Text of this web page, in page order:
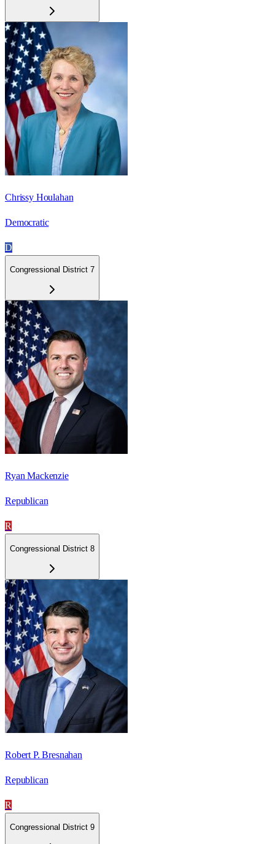
Chrissy Houlahan
Democratic
D
Congressional District 7
Ryan Mackenzie
Republican
R
Congressional District 8
Robert P. Bresnahan
Republican
R
Congressional District 9